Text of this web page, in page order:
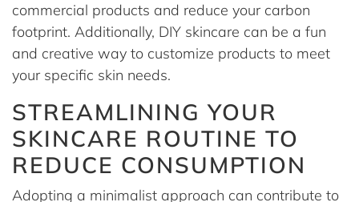
commercial products and reduce your carbon
footprint. Additionally, DIY skincare can be a fun
and creative way to customize products to meet
your specific skin needs.
STREAMLINING YOUR
SKINCARE ROUTINE TO
REDUCE CONSUMPTION
Adopting a minimalist approach can contribute to